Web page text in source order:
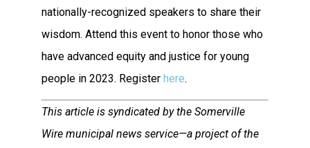
nationally-recognized speakers to share their
wisdom. Attend this event to honor those who
have advanced equity and justice for young
people in 2023. Register here.
This article is syndicated by the Somerville
Wire municipal news service—a project of the